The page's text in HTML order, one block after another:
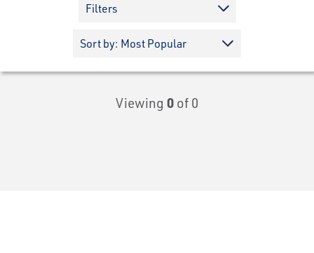
Filters
Viewing 0 of 0